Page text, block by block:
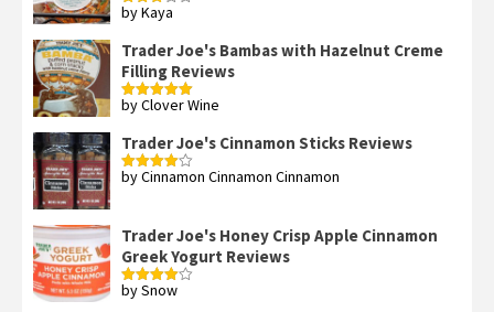
Rated
by Kaya
Trader Joe's Bambas with Hazelnut Creme
Filling Reviews
Rated5out
by Clover Wine
Trader Joe's Cinnamon Sticks Reviews
Rated4
by Cinnamon Cinnamon Cinnamon
Trader Joe's Honey Crisp Apple Cinnamon
Greek Yogurt Reviews
Rated4
by Snow